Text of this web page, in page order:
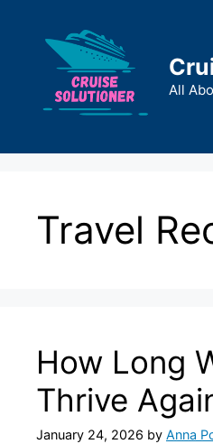
content
All
Travel
How Long
Thrive
January 24, 2026 by Anna